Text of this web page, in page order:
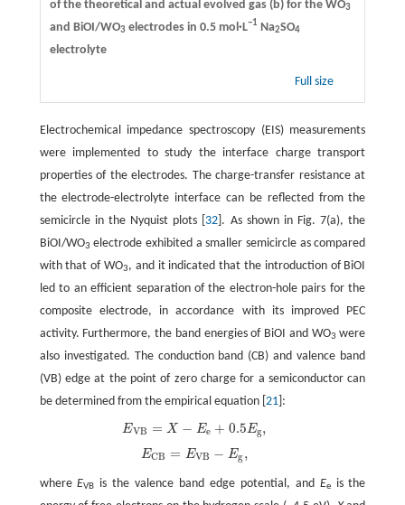
of the theoretical and actual evolved gas (b) for the WO3
and BiOI/WO3electrodes in 0.5 mol·L−1Na2SO4
electrolyte
Full size
Electrochemical impedance spectroscopy (EIS) measurements
were implemented to study the interface charge transport
properties of the electrodes. The charge-transfer resistance at
the electrode-electrolyte interface can be reflected from the
semicircle in the Nyquist plots [ 32 ]. As shown in Fig. 7(a), the
BiOI/WO3 electrode exhibited a smaller semicircle as compared
with that of WO3, and it indicated that the introduction of BiOI
led to an efficient separation of the electron-hole pairs for the
composite electrode, in accordance with its improved PEC
activity. Furthermore, the band energies of BiOI and WO3 were
also investigated. The conduction band (CB) and valence band
(VB) edge at the point of zero charge for a semiconductor can
be determined from the empirical equation [ 21]:
EVB = X − Ee + 0.5 Eg,
0.5Eg,
ECB = EVB − Eg ,
whereEVB is the valence band edge potential, and Eeis the